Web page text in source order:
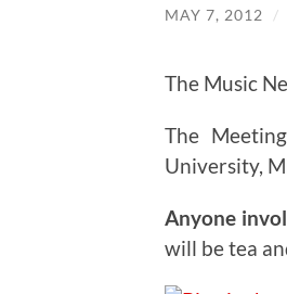
MAY 7, 2012 /
The Music
The Meeting
University,
Anyone
will be tea